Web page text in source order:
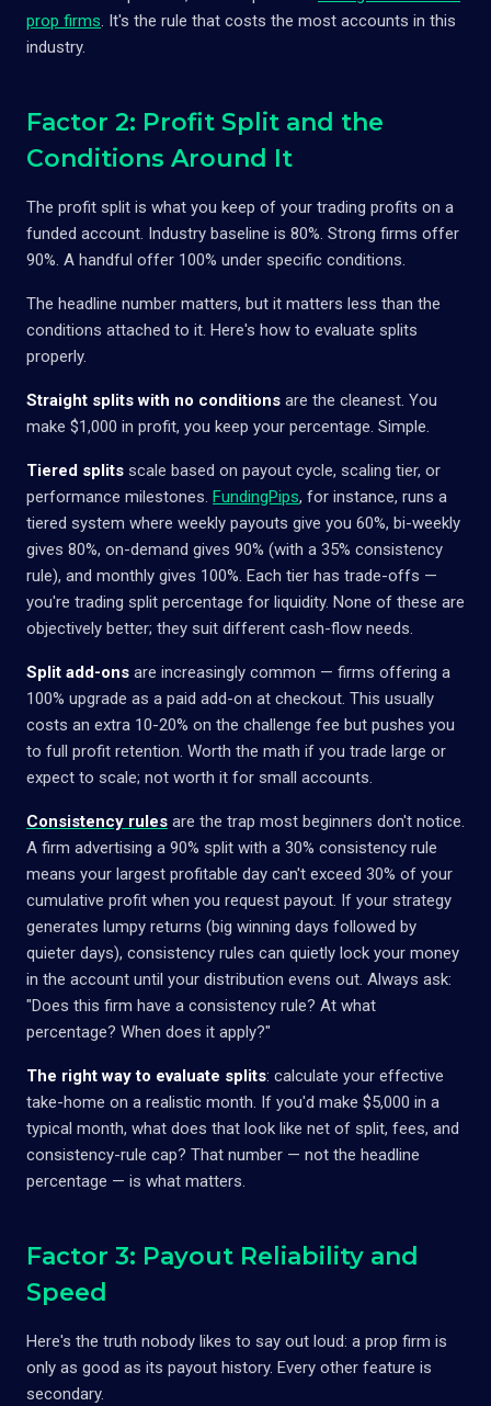
prop firms. It's the rule that costs the most accounts in this
industry.
Factor 2: Profit Split and the
Conditions Around It
The profit split is what you keep of your trading profits on a
funded account. Industry baseline is 80%. Strong firms offer
90%. A handful offer 100% under specific conditions.
The headline number matters, but it matters less than the
conditions attached to it. Here's how to evaluate splits
properly.
Straight splits with no conditions are the cleanest. You
make $1,000 in profit, you keep your percentage. Simple.
Tiered splits scale based on payout cycle, scaling tier, or
performance milestones. FundingPips, for instance, runs a
tiered system where weekly payouts give you 60%, bi-weekly
gives 80%, on-demand gives 90% (with a 35% consistency
rule), and monthly gives 100%. Each tier has trade-offs —
you're trading split percentage for liquidity. None of these are
objectively better; they suit different cash-flow needs.
Split add-ons are increasingly common — firms offering a
100% upgrade as a paid add-on at checkout. This usually
costs an extra 10-20% on the challenge fee but pushes you
to full profit retention. Worth the math if you trade large or
expect to scale; not worth it for small accounts.
Consistency rules are the trap most beginners don't notice.
A firm advertising a 90% split with a 30% consistency rule
means your largest profitable day can't exceed 30% of your
cumulative profit when you request payout. If your strategy
generates lumpy returns (big winning days followed by
quieter days), consistency rules can quietly lock your money
in the account until your distribution evens out. Always ask:
"Does this firm have a consistency rule? At what
percentage? When does it apply?"
The right way to evaluate splits: calculate your effective
take-home on a realistic month. If you'd make $5,000 in a
typical month, what does that look like net of split, fees, and
consistency-rule cap? That number — not the headline
percentage — is what matters.
Factor 3: Payout Reliability and
Speed
Here's the truth nobody likes to say out loud: a prop firm is
only as good as its payout history. Every other feature is
secondary.